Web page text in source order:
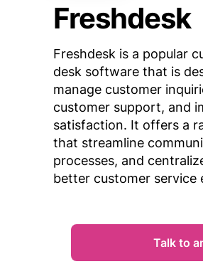
Freshdesk
Freshdesk is a popular
desk software that is
manage customer
customer support, and
satisfaction. It offers a
that streamline
processes, and
better customer service
Talk to